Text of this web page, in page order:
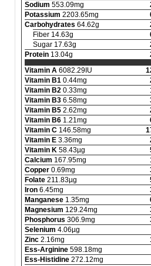
Sodium 553.09mg
Potassium 2203.65mg
Carbohydrates 64.62g
Fiber 14.63g
Sugar 17.63g
Protein 13.04g
Vitamin A 6082.29IU
Vitamin B1 0.44mg
Vitamin B2 0.33mg
Vitamin B3 6.58mg
Vitamin B5 2.62mg
Vitamin B6 1.21mg
Vitamin C 146.58mg
Vitamin E 3.36mg
Vitamin K 58.43µg
Calcium 167.95mg
Copper 0.69mg
Folate 211.83µg
Iron 6.45mg
Manganese 1.35mg
Magnesium 129.24mg
Phosphorus 306.9mg
Selenium 4.06µg
Zinc 2.16mg
Ess-Arginine 598.18mg
Ess-Histidine 272.12mg